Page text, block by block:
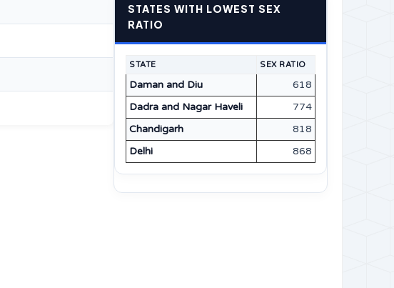
STATES WITH LOWEST SEX
RATIO
STATE SEX RATIO
Daman and Diu
618
Dadra and Nagar Haveli
774
Chandigarh
818
Delhi
868